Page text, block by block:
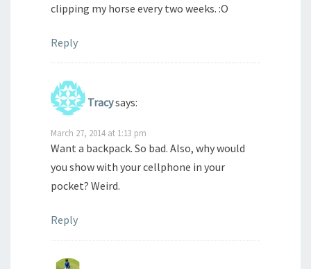
clipping my horse every two weeks. :O
Reply
Tracysays:
March 27, 2014 at 1:13 pm
Want a backpack. So bad. Also, why would
you show with your cellphone in your
pocket? Weird.
Reply